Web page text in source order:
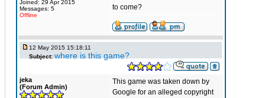
Joined: 29 Apr 2015
Messages: 5
Offline
to come?
12 May 2015 15:18:11
Subject: where is this game?
jeka
(Forum Admin)
This game was taken down by
Google for an alleged copyright